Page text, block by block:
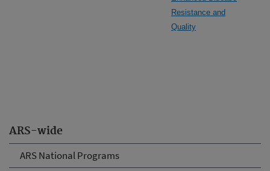
ARS-wide
ARS National Programs
Resistance and
Quality